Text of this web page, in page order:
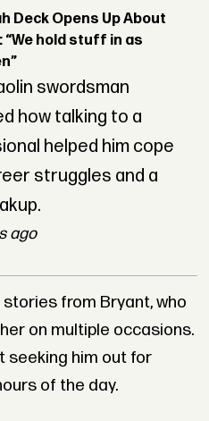
Deck Opens Up About
“We hold stuff in as
swordsman
how talking to a
helped him cope
struggles and a
ago
from Bryant, who
on multiple occasions.
seeking him out for
of the day.